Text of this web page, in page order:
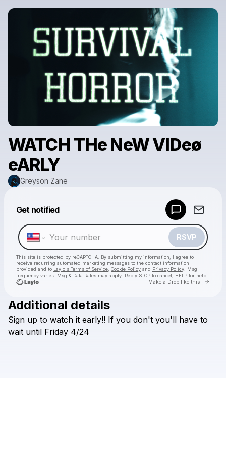
WATCH THe NeW VIDeø
eARLY
Greyson Zane
Get notified
RSVP
This site is protected by reCAPTCHA. By submitting my information, I agree to
receive recurring automated marketing messages to the contact information
provided and to Laylo's Terms of Service Cookie Policy and Privacy Policy . Msg
frequency varies. Msg & Data Rates may apply. Reply STOP to cancel, HELP for help.
Make a Drop like this Go
Check your texts
Additional details
Sign up to watch it early!! If you don't you'll have to
wait until Friday 4/24